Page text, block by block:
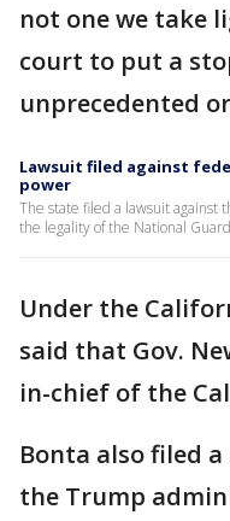
not one we take
court to put a
unprecedented
Lawsuit filed against
power
The state filed a lawsuit against
the legality of the National
Under the
said that Gov.
in-chief of the
Bonta also filed
the Trump